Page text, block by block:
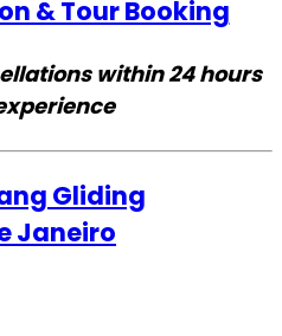
& Tour Booking
within 24 hours
Gliding
Janeiro